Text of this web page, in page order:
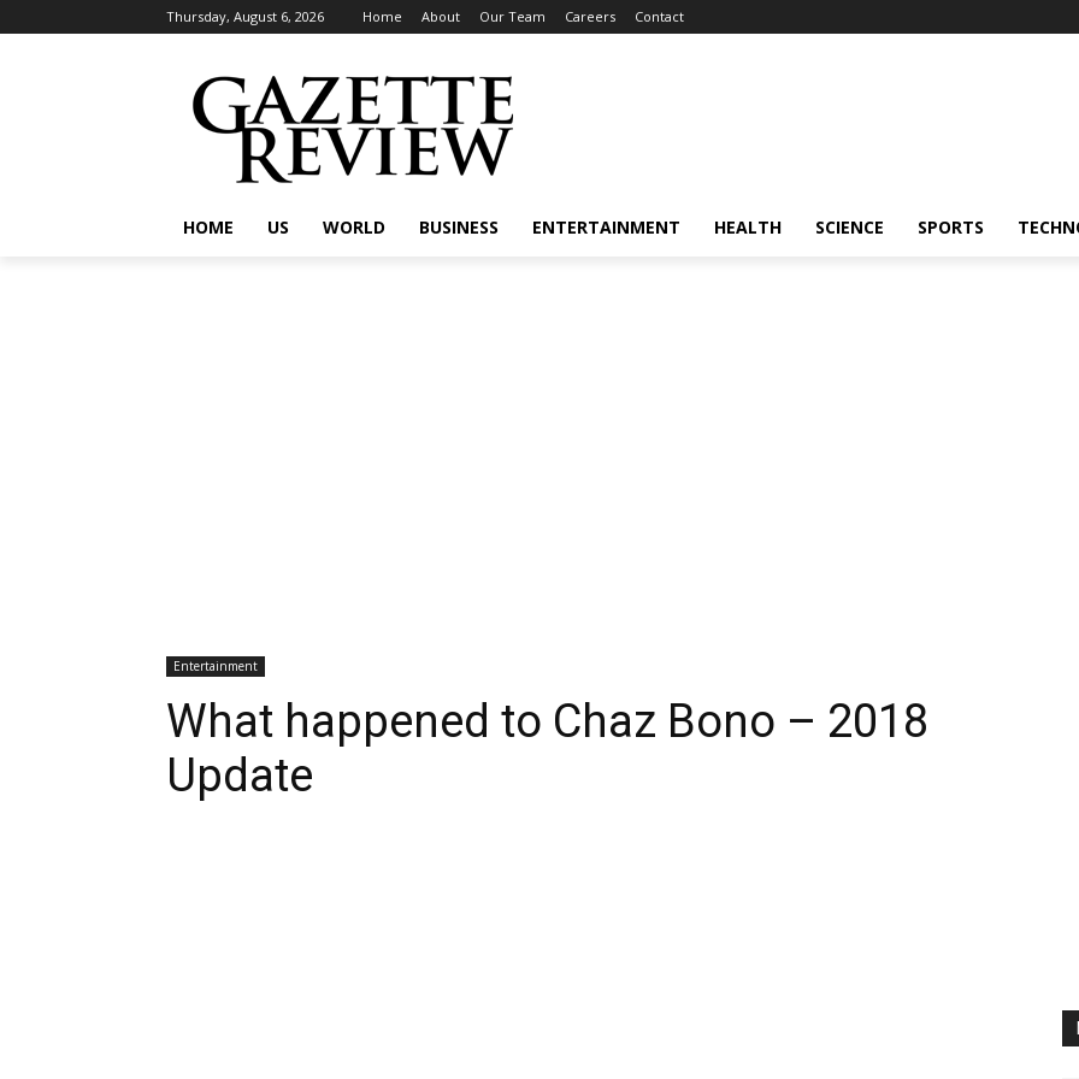
Thursday, August 6, 2026 Home About Our Team Careers Contact
HOME US WORLD BUSINESS ENTERTAINMENT HEALTH SCIENCE SPORTS
Entertainment
What happened to Chaz Bono – 2018
Update